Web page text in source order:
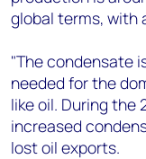
global terms, with
"The condensate
needed for the
like oil. During the
increased
lost oil exports.